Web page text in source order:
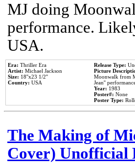
MJ doing
performance.
USA.
Era: Thriller Era
Artist: Michael Jackson
Size: 18''x23 1/2''
Country: USA
Release Type:
Picture
Moonwalk from
Jean''
Year: 1983
Poster#: None
Poster Type:
The Making of
Cover) Unofficial